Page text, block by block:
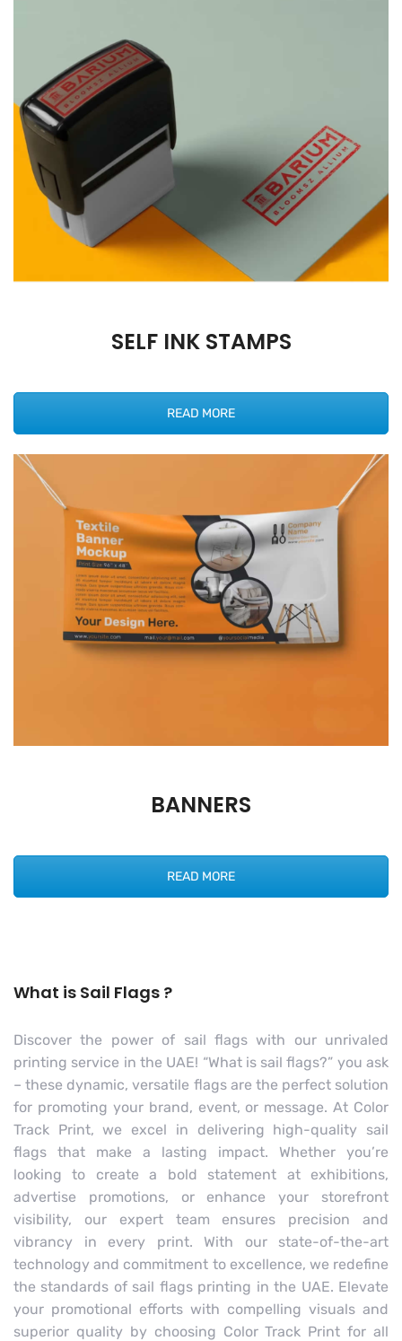
SELF INK STAMPS
READ MORE
BANNERS
READ MORE
What is Sail Flags ?
Discover the power of sail flags with our unrivaled
printing service in the UAE! “What is sail flags?” you ask
– these dynamic, versatile flags are the perfect solution
for promoting your brand, event, or message. At Color
Track Print, we excel in delivering high-quality sail
flags that make a lasting impact. Whether you’re
looking to create a bold statement at exhibitions,
advertise promotions, or enhance your storefront
visibility, our expert team ensures precision and
vibrancy in every print. With our state-of-the-art
technology and commitment to excellence, we redefine
the standards of sail flags printing in the UAE. Elevate
your promotional efforts with compelling visuals and
superior quality by choosing Color Track Print for all